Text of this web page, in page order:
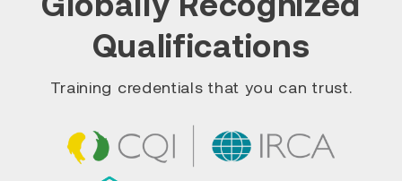
Qualifications
Training credentials that you can trust.